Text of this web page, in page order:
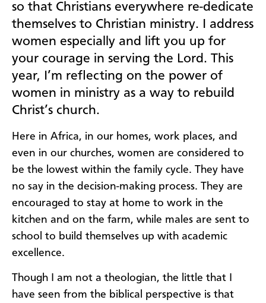
so that Christians everywhere re-dedicate
themselves to Christian ministry. I address
women especially and lift you up for
your courage in serving the Lord. This
year, I’m reflecting on the power of
women in ministry as a way to rebuild
Christ’s church.
Here in Africa, in our homes, work places, and
even in our churches, women are considered to
be the lowest within the family cycle. They have
no say in the decision-making process. They are
encouraged to stay at home to work in the
kitchen and on the farm, while males are sent to
school to build themselves up with academic
excellence.
Though I am not a theologian, the little that I
have seen from the biblical perspective is that